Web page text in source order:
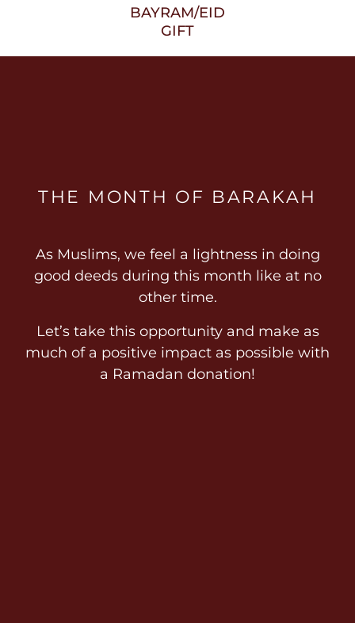
BAYRAM/EID
GIFT
THE MONTH OF BARAKAH
As Muslims, we feel a lightness in doing
good deeds during this month like at no
other time.
Let’s take this opportunity and make as
much of a positive impact as possible with
a Ramadan donation!